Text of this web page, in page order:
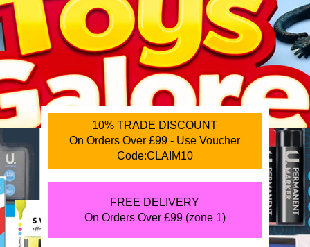
10% TRADE DISCOUNT
On Orders Over £99 - Use Voucher
Code:CLAIM10
FREE DELIVERY
On Orders Over £99 (zone 1)